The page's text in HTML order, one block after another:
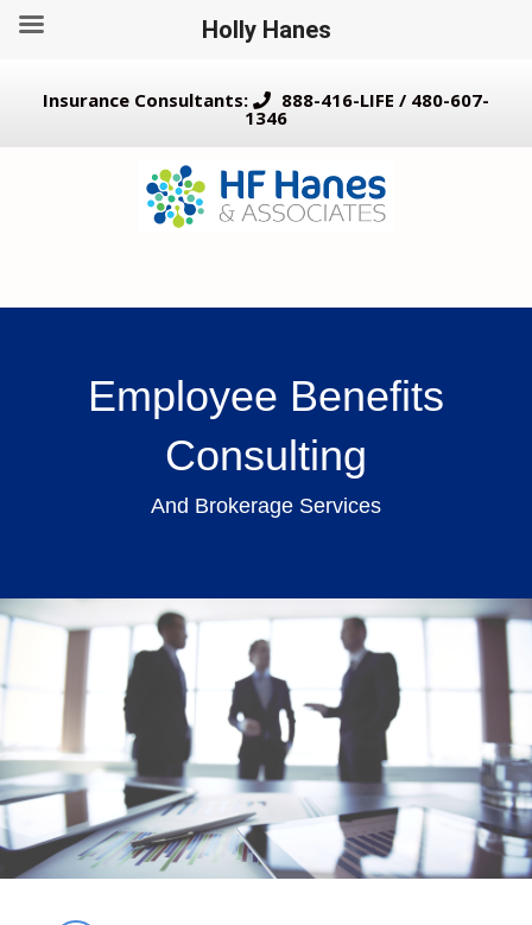
Insurance Consultants: 888-416-LIFE / 480-607-
1346
Employee Benefits
Consulting
And Brokerage Services
Holly Hanes